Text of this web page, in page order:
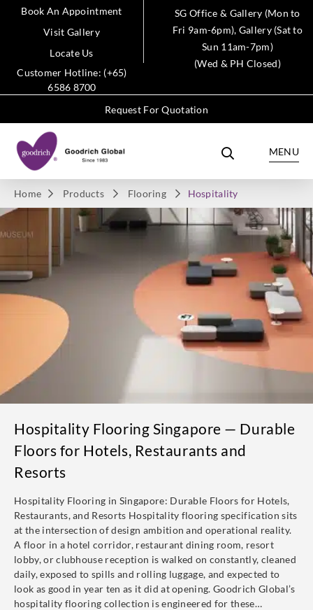
Book An Appointment
Visit Gallery
Locate Us
Customer Hotline: (+65)
6586 8700
SG Office & Gallery (Mon to
Fri 9am-6pm), Gallery (Sat to
Sun 11am-7pm)
(Wed & PH Closed)
Request For Quotation
MENU
Home Products Flooring Hospitality
Hospitality Flooring Singapore — Durable
Floors for Hotels, Restaurants and
Resorts
Hospitality Flooring in Singapore: Durable Floors for Hotels,
Restaurants, and Resorts Hospitality flooring specification sits
at the intersection of design ambition and operational reality.
A floor in a hotel corridor, restaurant dining room, resort
lobby, or clubhouse reception is walked on constantly, cleaned
daily, exposed to spills and rolling luggage, and expected to
look as good in year ten as it did at opening. Goodrich Global’s
hospitality flooring collection is engineered for these…